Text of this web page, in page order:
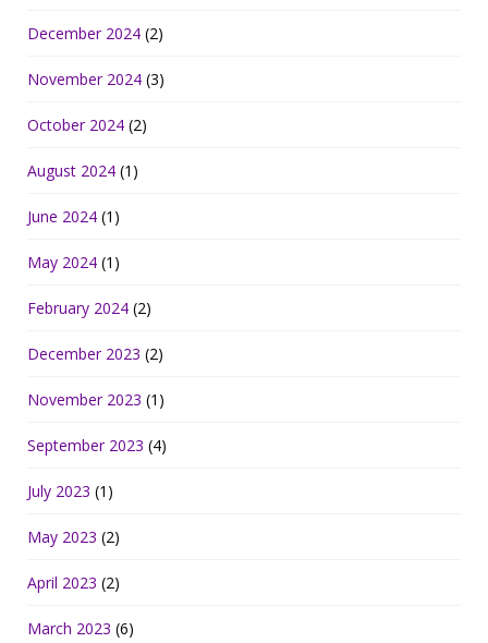
December 2024 (2)
November 2024 (3)
October 2024 (2)
August 2024 (1)
June 2024 (1)
May 2024 (1)
February 2024 (2)
December 2023 (2)
November 2023 (1)
September 2023 (4)
July 2023 (1)
May 2023 (2)
April 2023 (2)
March 2023 (6)